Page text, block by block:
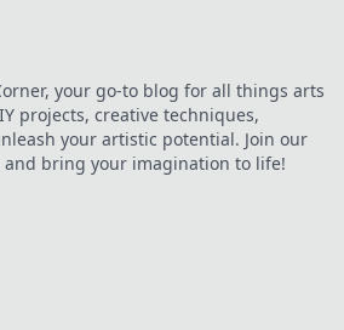
tips to stand out!
your go-to blog for all things arts
projects, creative techniques,
your artistic potential. Join our
bring your imagination to life!